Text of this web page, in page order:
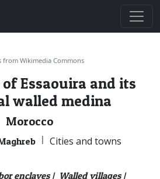
Wikimedia Commons
Essaouira and its
walled medina
Morocco
| Cities and towns
enclaves | Walled villages |